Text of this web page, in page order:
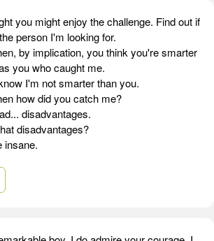
you might enjoy the challenge. Find out if
person I'm looking for.
by implication, you think you're smarter
you who caught me.
I'm not smarter than you.
how did you catch me?
disadvantages.
disadvantages?
insane.